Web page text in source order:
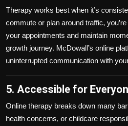
Therapy works best when it’s
commute or plan around traffic,
your appointments and maintain
growth journey. McDowall’s online
uninterrupted communication with
5. Accessible for
Online therapy breaks down many
health concerns, or childcare